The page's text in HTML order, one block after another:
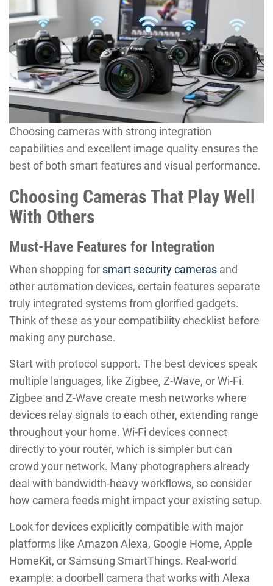
Choosing cameras with strong integration
capabilities and excellent image quality ensures the
best of both smart features and visual performance.
Choosing Cameras That Play Well
With Others
Must-Have Features for Integration
When shopping for smart security cameras and
other automation devices, certain features separate
truly integrated systems from glorified gadgets.
Think of these as your compatibility checklist before
making any purchase.
Start with protocol support. The best devices speak
multiple languages, like Zigbee, Z-Wave, or Wi-Fi.
Zigbee and Z-Wave create mesh networks where
devices relay signals to each other, extending range
throughout your home. Wi-Fi devices connect
directly to your router, which is simpler but can
crowd your network. Many photographers already
deal with bandwidth-heavy workflows, so consider
how camera feeds might impact your existing setup.
Look for devices explicitly compatible with major
platforms like Amazon Alexa, Google Home, Apple
HomeKit, or Samsung SmartThings. Real-world
example: a doorbell camera that works with Alexa